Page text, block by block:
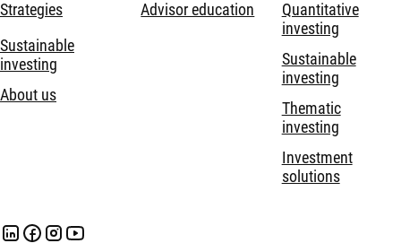
Strategies
Sustainable
investing
About us
Advisor education
Quantitative
investing
Sustainable
investing
Thematic
investing
Investment
solutions